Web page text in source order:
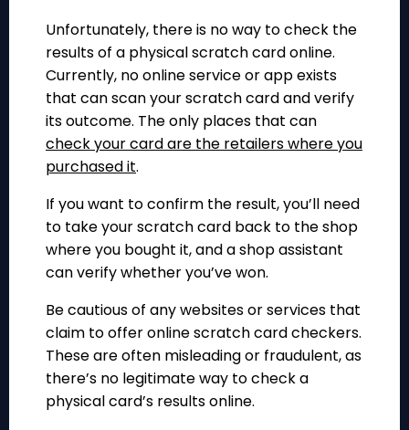
Unfortunately, there is no way to check the
results of a physical scratch card online.
Currently, no online service or app exists
that can scan your scratch card and verify
its outcome. The only places that can
check your card are the retailers where you
purchased it.
If you want to confirm the result, you’ll need
to take your scratch card back to the shop
where you bought it, and a shop assistant
can verify whether you’ve won.
Be cautious of any websites or services that
claim to offer online scratch card checkers.
These are often misleading or fraudulent, as
there’s no legitimate way to check a
physical card’s results online.